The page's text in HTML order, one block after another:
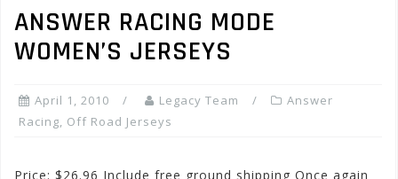
ANSWER RACING MODE
WOMEN’S JERSEYS
April 1, 2010 Legacy Team
Answer
Racing, Off Road Jerseys
Price: $26.96 Include free ground shipping Once again